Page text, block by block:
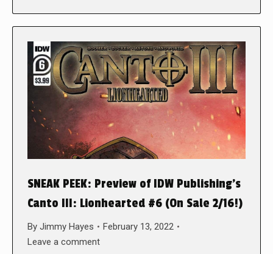
SNEAK PEEK: Preview of IDW Publishing’s
Canto III: Lionhearted #6 (On Sale 2/16!)
By Jimmy Hayes
February 13, 2022
Leave a comment